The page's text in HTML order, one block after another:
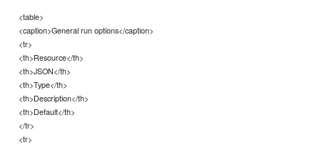
<table>
<caption>General run options</caption>
<tr>
<th>Resource</th>
<th>JSON</th>
<th>Type</th>
<th>Description</th>
<th>Default</th>
</tr>
<tr>